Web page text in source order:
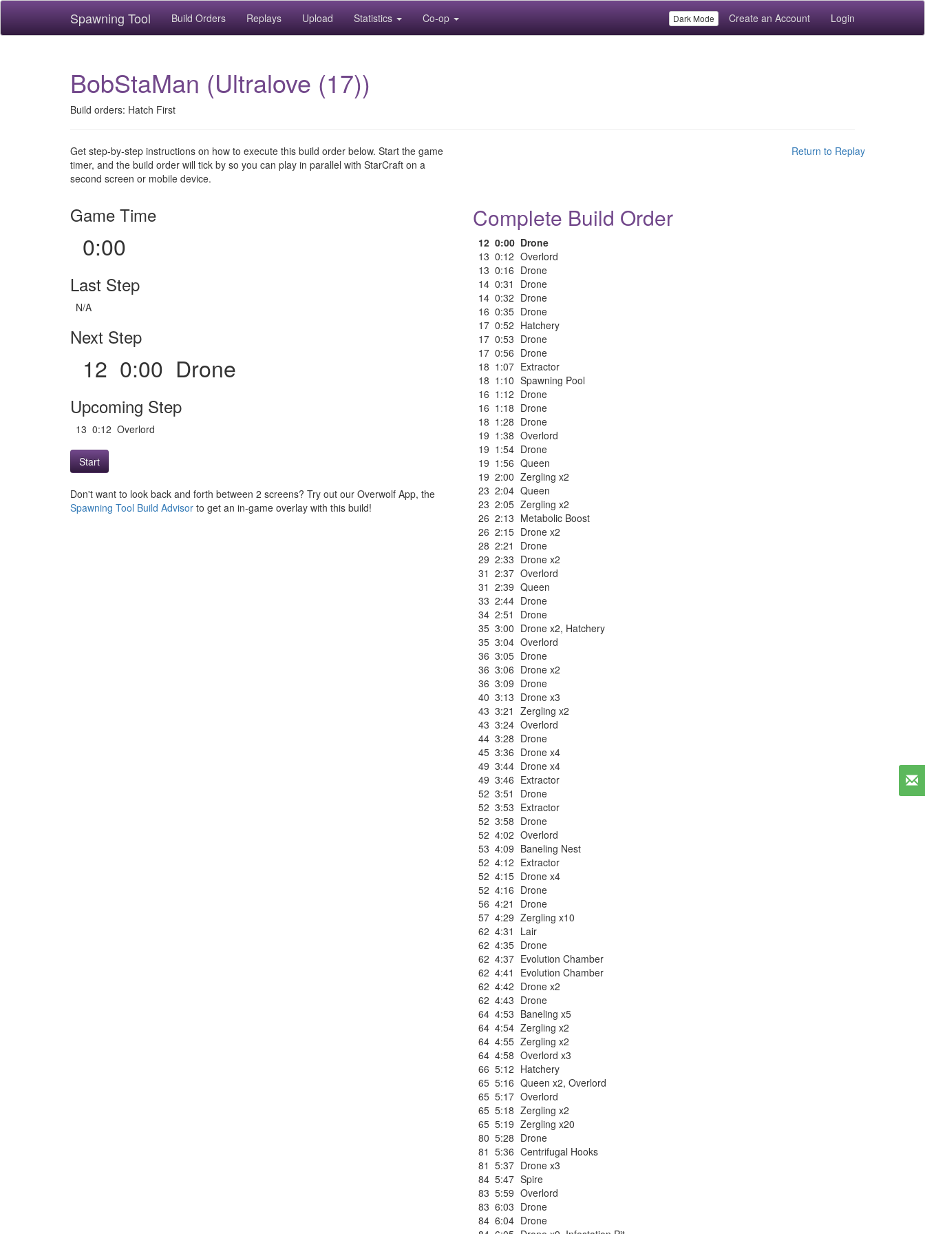
Spawning Tool Build Orders Replays Upload Statistics Co-op Dark Mode Create an Account Login
BobStaMan (Ultralove (17))
Build orders: Hatch First
Get step-by-step instructions on how to execute this build order below. Start the game
timer, and the build order will tick by so you can play in parallel with StarCraft on a
second screen or mobile device.
Return to Replay
Game Time
0:00
Last Step
N/A
Next Step
12 0:00 Drone
Upcoming Step
13 0:12 Overlord
Start
Don't want to look back and forth between 2 screens? Try out our Overwolf App, the
Spawning Tool Build Advisor to get an in-game overlay with this build!
Complete Build Order
12 0:00 Drone
13 0:12 Overlord
13 0:16 Drone
14 0:31
Drone
14 0:32 Drone
16 0:35 Drone
17 0:52 Hatchery
17 0:53 Drone
17 0:56 Drone
18 1:07 Extractor
18 1:10 Spawning Pool
16 1:12 Drone
16 1:18 Drone
18 1:28 Drone
19 1:38 Overlord
19 1:54 Drone
19 1:56 Queen
19 2:00 Zergling x2
23 2:04 Queen
23 2:05 Zergling x2
26 2:13 Metabolic Boost
26 2:15 Drone x2
28 2:21
Drone
29 2:33 Drone x2
31 2:37 Overlord
31 2:39 Queen
33 2:44 Drone
34 2:51
Drone
35 3:00 Drone x2, Hatchery
35 3:04 Overlord
36 3:05 Drone
36 3:06 Drone x2
36 3:09 Drone
40 3:13 Drone x3
43 3:21 Zergling x2
43 3:24 Overlord
44 3:28 Drone
45 3:36 Drone x4
49 3:44 Drone x4
49 3:46 Extractor
52 3:51
Drone
52 3:53 Extractor
52 3:58 Drone
52 4:02 Overlord
53 4:09 Baneling Nest
52 4:12 Extractor
52 4:15 Drone x4
52 4:16 Drone
56 4:21
Drone
57 4:29 Zergling x10
62 4:31
Lair
62 4:35 Drone
62 4:37 Evolution Chamber
62 4:41
Evolution Chamber
62 4:42 Drone x2
62 4:43 Drone
64 4:53 Baneling x5
64 4:54 Zergling x2
64 4:55 Zergling x2
64 4:58 Overlord x3
66 5:12 Hatchery
65 5:16 Queen x2, Overlord
65 5:17 Overlord
65 5:18 Zergling x2
65 5:19 Zergling x20
80 5:28 Drone
81 5:36 Centrifugal Hooks
81 5:37 Drone x3
84 5:47 Spire
83 5:59 Overlord
83 6:03 Drone
84 6:04 Drone